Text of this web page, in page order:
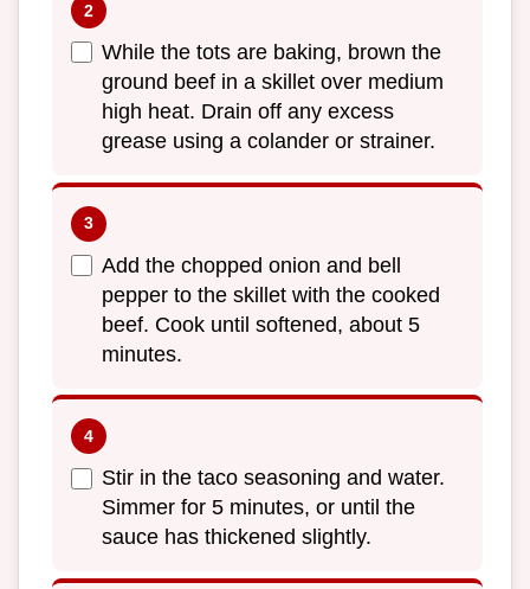
While the tots are baking, brown the
ground beef in a skillet over medium
high heat. Drain off any excess
grease using a colander or strainer.
Add the chopped onion and bell
pepper to the skillet with the cooked
beef. Cook until softened, about 5
minutes.
Stir in the taco seasoning and water.
Simmer for 5 minutes, or until the
sauce has thickened slightly.